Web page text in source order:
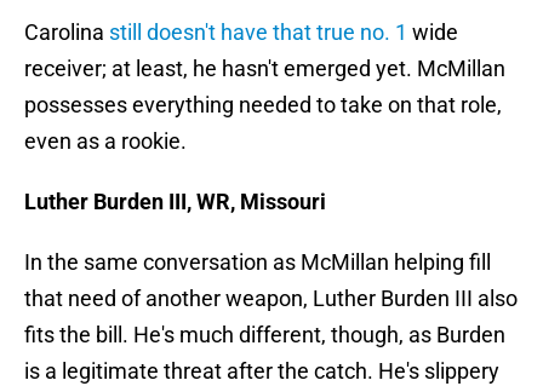
Carolina still doesn't have that true no. 1 wide
receiver; at least, he hasn't emerged yet. McMillan
possesses everything needed to take on that role,
even as a rookie.
Luther Burden III, WR, Missouri
In the same conversation as McMillan helping fill
that need of another weapon, Luther Burden III also
fits the bill. He's much different, though, as Burden
is a legitimate threat after the catch. He's slippery